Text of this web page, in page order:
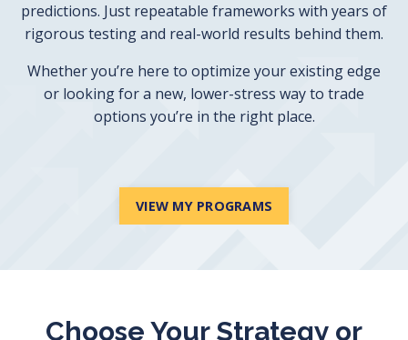
predictions. Just repeatable frameworks with years of
rigorous testing and real-world results behind them.
Whether you’re here to optimize your existing edge
or looking for a new, lower-stress way to trade
options you’re in the right place.
VIEW MY PROGRAMS
Choose Your Strategy or